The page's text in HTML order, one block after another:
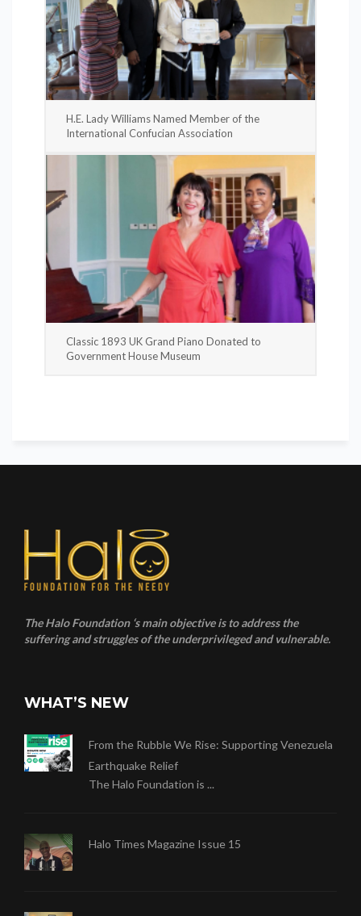
H.E. Lady Williams Named Member of the
International Confucian Association
Classic 1893 UK Grand Piano Donated to
Government House Museum
The Halo Foundation ‘s main objective is to address the
suffering and struggles of the underprivileged and vulnerable.
WHAT’S NEW
From the Rubble We Rise: Supporting Venezuela
Earthquake Relief
The Halo Foundation is ...
Halo Times Magazine Issue 15